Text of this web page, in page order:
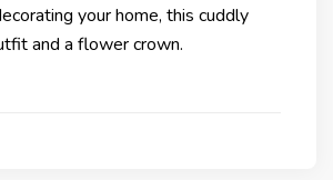
your home, this cuddly
and a flower crown.